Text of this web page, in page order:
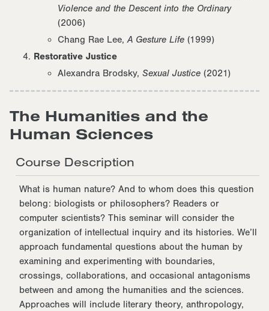
Violence and the Descent into the Ordinary
(2006)
Chang Rae Lee,A Gesture Life (1999)
Restorative Justice
Alexandra Brodsky, Sexual Justice (2021)
The Humanities and the
Human Sciences
Course Description
What is human nature? And to whom does this question
belong: biologists or philosophers? Readers or
computer scientists? This seminar will consider the
organization of intellectual inquiry and its histories. We’ll
approach fundamental questions about the human by
examining and experimenting with boundaries,
crossings, collaborations, and occasional antagonisms
between and among the humanities and the sciences.
Approaches will include literary theory, anthropology,